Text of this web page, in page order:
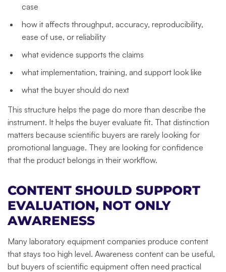
case
how it affects throughput, accuracy, reproducibility,
ease of use, or reliability
what evidence supports the claims
what implementation, training, and support look like
what the buyer should do next
This structure helps the page do more than describe the
instrument. It helps the buyer evaluate fit. That distinction
matters because scientific buyers are rarely looking for
promotional language. They are looking for confidence
that the product belongs in their workflow.
CONTENT SHOULD SUPPORT
EVALUATION, NOT ONLY
AWARENESS
Many laboratory equipment companies produce content
that stays too high level. Awareness content can be useful,
but buyers of scientific equipment often need practical